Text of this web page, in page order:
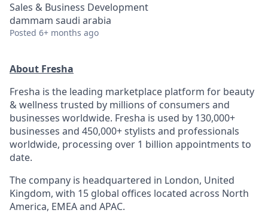
Sales & Business Development
dammam saudi arabia
Posted 6+ months ago
About Fresha
Fresha is the leading marketplace platform for beauty
& wellness trusted by millions of consumers and
businesses worldwide. Fresha is used by 130,000+
businesses and 450,000+ stylists and professionals
worldwide, processing over 1 billion appointments to
date.
The company is headquartered in London, United
Kingdom, with 15 global offices located across North
America, EMEA and APAC.